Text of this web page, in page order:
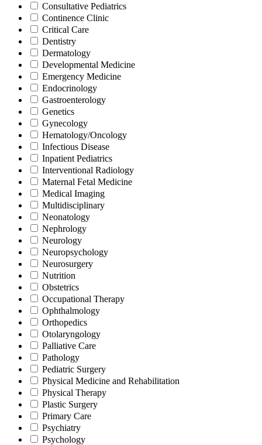
Consultative Pediatrics
Continence Clinic
Critical Care
Dentistry
Dermatology
Developmental Medicine
Emergency Medicine
Endocrinology
Gastroenterology
Genetics
Gynecology
Hematology/Oncology
Infectious Disease
Inpatient Pediatrics
Interventional Radiology
Maternal Fetal Medicine
Medical Imaging
Multidisciplinary
Neonatology
Nephrology
Neurology
Neuropsychology
Neurosurgery
Nutrition
Obstetrics
Occupational Therapy
Ophthalmology
Orthopedics
Otolaryngology
Palliative Care
Pathology
Pediatric Surgery
Physical Medicine and Rehabilitation
Physical Therapy
Plastic Surgery
Primary Care
Psychiatry
Psychology